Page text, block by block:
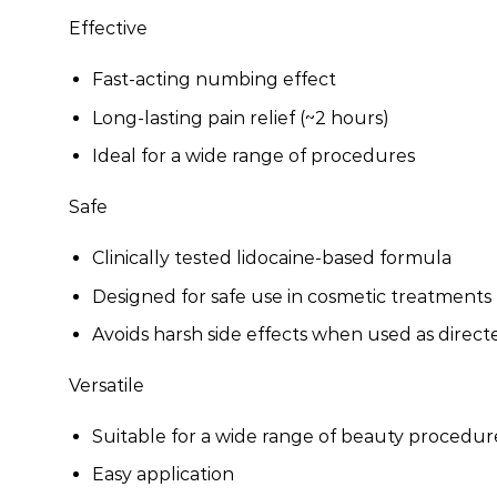
Effective
Fast-acting numbing effect
Long-lasting pain relief (~2 hours)
Ideal for a wide range of procedures
Safe
Clinically tested lidocaine-based formula
Designed for safe use in cosmetic treatments
Avoids harsh side effects when used as
Versatile
Suitable for a wide range of beauty
Easy application